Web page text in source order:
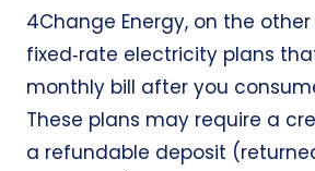
4Change Energy, on the
fixed‑rate electricity plans
monthly bill after you
These plans may require a
a refundable deposit